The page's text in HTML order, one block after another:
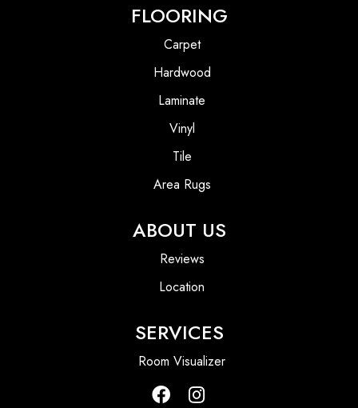
FLOORING
Carpet
Hardwood
Laminate
Vinyl
Tile
Area Rugs
ABOUT US
Reviews
Location
SERVICES
Room Visualizer